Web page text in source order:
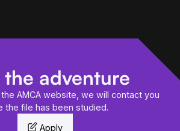
adventure
AMCA website, we will contact you
the file has been studied.
Apply